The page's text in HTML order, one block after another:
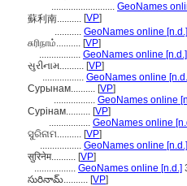
.......................... GeoNames
蘇利南.......... [VP]
........... GeoNames online [n.d.]
சுரிநாம்.......... [VP]
................. GeoNames online [n.d.]
સુરીનામ.......... [VP]
................. GeoNames online
Сурынам.......... [VP]
................. GeoNames online
Сурінам.......... [VP]
................. GeoNames online
ସୁରିନାମ.......... [VP]
................. GeoNames online [n.d.]
सुरिनेम.......... [VP]
................. GeoNames online [n.d.]
సురినామ్.......... [VP]